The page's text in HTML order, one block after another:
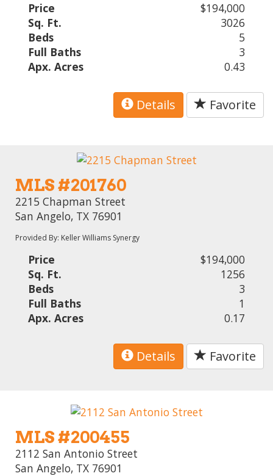
Price
$194,000
Sq. Ft.
3026
Beds
5
Full Baths
3
Apx. Acres
0.43
Details Favorite
MLS #201760
2215 Chapman Street
San Angelo, TX 76901
Provided By: Keller Williams Synergy
Price
$194,000
Sq. Ft.
1256
Beds
3
Full Baths
1
Apx. Acres
0.17
Details Favorite
MLS #200455
2112 San Antonio Street
San Angelo, TX 76901